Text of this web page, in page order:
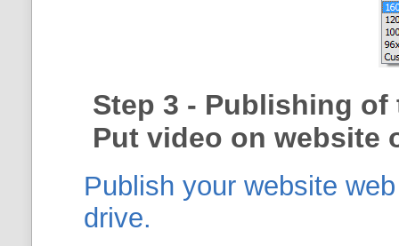
Step 3 - Publishing of
Put video on website
Publish your website
drive.